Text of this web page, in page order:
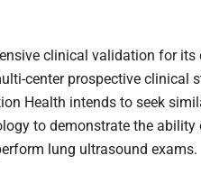
clinical validation for its
center prospective clinical
Health intends to seek
to demonstrate the
lung ultrasound exams.